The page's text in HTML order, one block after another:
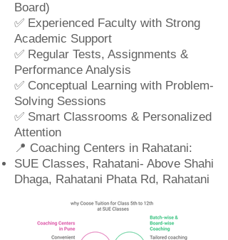
Board)
✅ Experienced Faculty with Strong
Academic Support
✅ Regular Tests, Assignments &
Performance Analysis
✅ Conceptual Learning with Problem-
Solving Sessions
✅ Smart Classrooms & Personalized
Attention
📍 Coaching Centers in Rahatani:
SUE Classes, Rahatani- Above Shahi
Dhaga, Rahatani Phata Rd, Rahatani